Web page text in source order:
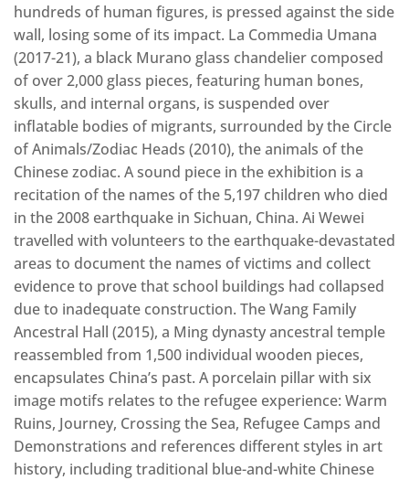
hundreds of human figures, is pressed against the side
wall, losing some of its impact. La Commedia Umana
(2017-21), a black Murano glass chandelier composed
of over 2,000 glass pieces, featuring human bones,
skulls, and internal organs, is suspended over
inflatable bodies of migrants, surrounded by the Circle
of Animals/Zodiac Heads (2010), the animals of the
Chinese zodiac. A sound piece in the exhibition is a
recitation of the names of the 5,197 children who died
in the 2008 earthquake in Sichuan, China. Ai Wewei
travelled with volunteers to the earthquake-devastated
areas to document the names of victims and collect
evidence to prove that school buildings had collapsed
due to inadequate construction. The Wang Family
Ancestral Hall (2015), a Ming dynasty ancestral temple
reassembled from 1,500 individual wooden pieces,
encapsulates China’s past. A porcelain pillar with six
image motifs relates to the refugee experience: Warm
Ruins, Journey, Crossing the Sea, Refugee Camps and
Demonstrations and references different styles in art
history, including traditional blue-and-white Chinese